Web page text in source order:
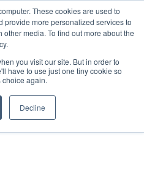
These cookies are used to
more personalized services to
media. To find out more about the
you visit our site. But in order to
have to use just one tiny cookie so
choice again.
Decline
& SPONSOR